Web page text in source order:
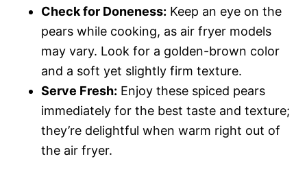
Check for Doneness: Keep an eye on the
pears while cooking, as air fryer models
may vary. Look for a golden-brown color
and a soft yet slightly firm texture.
Serve Fresh: Enjoy these spiced pears
immediately for the best taste and texture;
they’re delightful when warm right out of
the air fryer.